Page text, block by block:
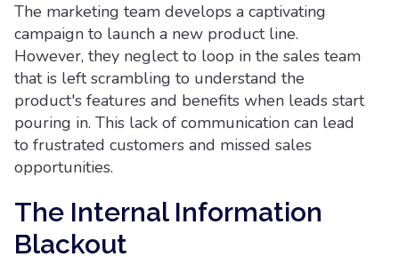
The marketing team develops a captivating
campaign to launch a new product line.
However, they neglect to loop in the sales team
that is left scrambling to understand the
product's features and benefits when leads start
pouring in. This lack of communication can lead
to frustrated customers and missed sales
opportunities.
The Internal Information
Blackout